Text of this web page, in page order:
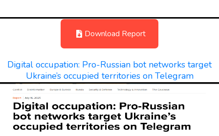
Download Report
Digital occupation: Pro-Russian bot networks target
Ukraine’s occupied territories on Telegram